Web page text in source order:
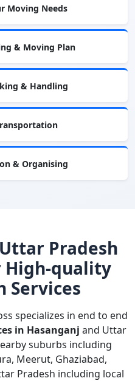
Moving Needs
& Moving Plan
& Handling
& Organising
Pradesh
High-quality
Services
specializes in end to end
in Hasanganj and Uttar
suburbs including
Meerut, Ghaziabad,
Pradesh including local